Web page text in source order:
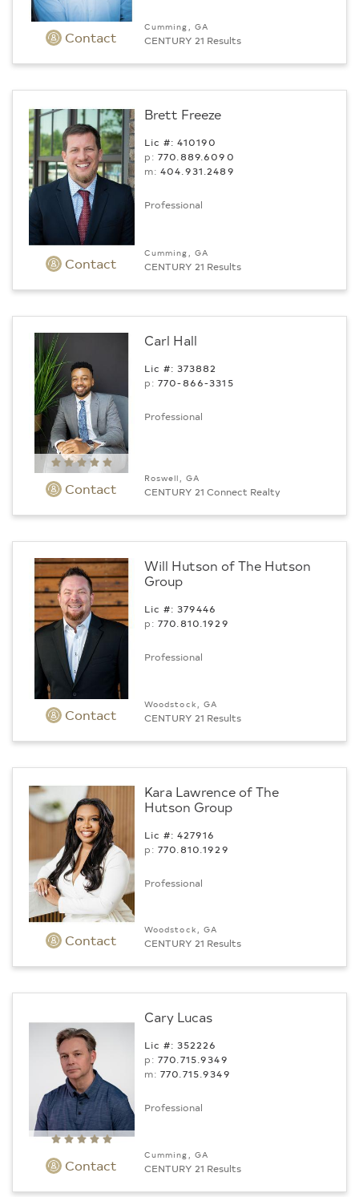
Contact
Cumming, GA
CENTURY 21 Results
Contact
Brett Freeze
Lic #: 410190
p:770.889.6090
m:404.931.2489
Professional
Cumming, GA
CENTURY 21 Results
Contact
Carl Hall
Lic #: 373882
p:770-866-3315
Professional
Roswell, GA
CENTURY 21 Connect Realty
Contact
Will Hutson of The Hutson
Group
Lic #: 379446
p:770.­810.1929
Professional
Woodstock, GA
CENTURY 21 Results
Contact
Kara Lawrence of The
Hutson Group
Lic #: 427916
p:770.­810.1929
Professional
Woodstock, GA
CENTURY 21 Results
Contact
Cary Lucas
Lic #: 352226
p:770.715.9349
m:770.715.9349
Professional
Cumming, GA
CENTURY 21 Results